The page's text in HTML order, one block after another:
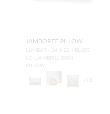
JAMBOREE PILLOW
LUMBAR - 14 X 22 - BLUES
LO LJAMBPILL 0004
PILLOW
+ 15